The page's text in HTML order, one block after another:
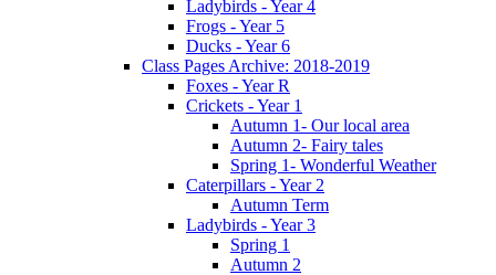
Ladybirds - Year 4
Frogs - Year 5
Ducks - Year 6
Class Pages Archive: 2018-2019
Foxes - Year R
Crickets - Year 1
Autumn 1- Our local area
Autumn 2- Fairy tales
Spring 1- Wonderful Weather
Caterpillars - Year 2
Autumn Term
Ladybirds - Year 3
Spring 1
Autumn 2